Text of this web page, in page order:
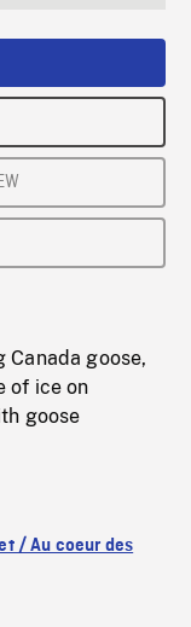
goose,
of ice on
goose
/ Au coeur des